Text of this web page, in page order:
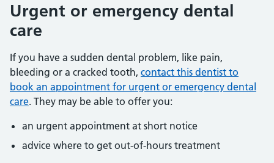
Urgent or emergency dental
care
If you have a sudden dental problem, like pain,
bleeding or a cracked tooth, contact this dentist to
book an appointment for urgent or emergency dental
care. They may be able to offer you:
an urgent appointment at short notice
advice where to get out-of-hours treatment